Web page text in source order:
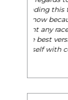
- Tobi.